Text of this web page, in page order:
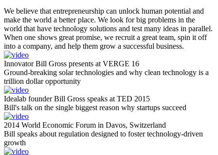
We believe that entrepreneurship can unlock human potential and
make the world a better place. We look for big problems in the
world that have technology solutions and test many ideas in parallel.
When one shows great promise, we recruit a great team, spin it off
into a company, and help them grow a successful business.
Innovator Bill Gross presents at VERGE 16
Ground-breaking solar technologies and why clean technology is a
trillion dollar opportunity
Idealab founder Bill Gross speaks at TED 2015
Bill's talk on the single biggest reason why startups succeed
2014 World Economic Forum in Davos, Switzerland
Bill speaks about regulation designed to foster technology-driven
growth